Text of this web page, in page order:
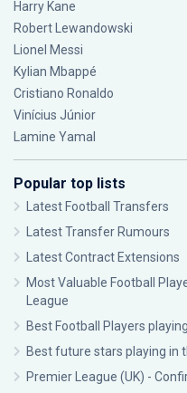
Harry Kane
Robert Lewandowski
Lionel Messi
Kylian Mbappé
Cristiano Ronaldo
Vinícius Júnior
Lamine Yamal
Popular top lists
Latest Football Transfers
Latest Transfer Rumours
Latest Contract Extensions
Most Valuable Football
League
Best Football Players
Best future stars playing in
Premier League (UK) -